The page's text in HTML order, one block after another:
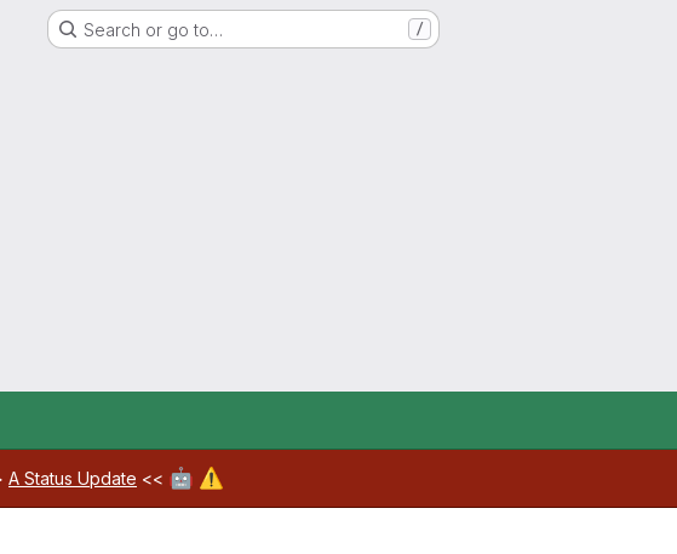
Search or go to… /
A Status Update << 🤖 ⚠️